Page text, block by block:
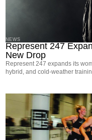
NEWS
Represent 247
New Drop
Represent 247 expands its
hybrid, and cold-weather